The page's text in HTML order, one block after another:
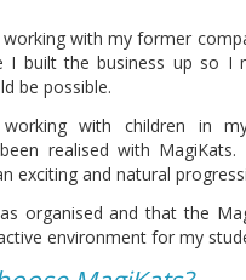
working with my former
built the business up so I
be possible.
with children in
realised with MagiKats.
exciting and natural
organised and that the
environment for my